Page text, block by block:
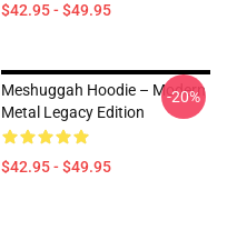
$42.95 - $49.95
Meshuggah Hoodie – Modern
Metal Legacy Edition
$42.95 - $49.95
-20%